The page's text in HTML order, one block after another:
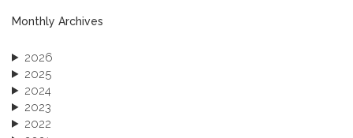
Monthly Archives
2026
2025
2024
2023
2022